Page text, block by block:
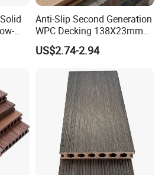
Anti-Slip Second Generation
WPC Decking 138X23mm
Co-Extruded Composite
Deck Waterproof UV
US$2.74-2.94